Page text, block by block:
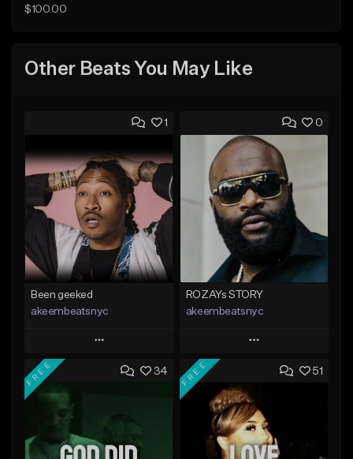
$100.00
Other Beats You May Like
1
Been geeked
akeembeatsnyc
Play
Add to Queue
0
ROZAYs STORY
akeembeatsnyc
Play
Add to Queue
Add To Playlist
Like Beat
34
FREE 51
FREE